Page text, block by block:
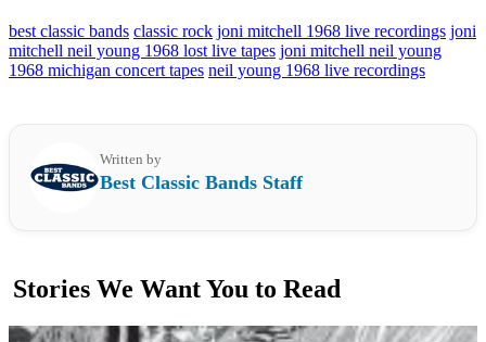
best classic bands classic rock joni mitchell 1968 live recordings joni
mitchell neil young 1968 lost live tapes joni mitchell neil young
1968 michigan concert tapes neil young 1968 live recordings
Written by
Best Classic Bands Staff
Stories We Want You to Read